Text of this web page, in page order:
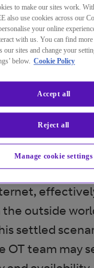
pilots
the IT and
the factory for
and tested
for a long
tend to remain
largely
outside
settled
OT team may
to make our sites work.
also use cookies across our
your online
with us. You can find
our sites and change your
below. Cookie Policy
Manage cookie settings
Reject all
Accept all